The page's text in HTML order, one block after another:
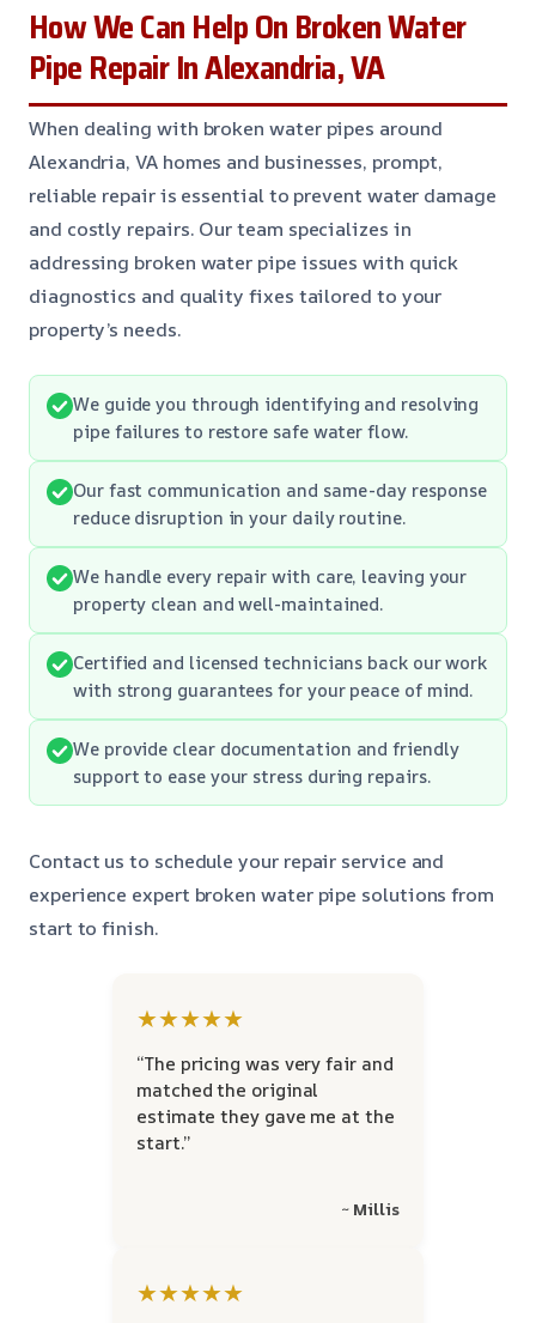
How We Can Help On Broken Water
Pipe Repair In Alexandria, VA
When dealing with broken water pipes around
Alexandria, VA homes and businesses, prompt,
reliable repair is essential to prevent water damage
and costly repairs. Our team specializes in
addressing broken water pipe issues with quick
diagnostics and quality fixes tailored to your
property’s needs.
We guide you through identifying and resolving
pipe failures to restore safe water flow.
Our fast communication and same-day response
reduce disruption in your daily routine.
We handle every repair with care, leaving your
property clean and well-maintained.
Certified and licensed technicians back our work
with strong guarantees for your peace of mind.
We provide clear documentation and friendly
support to ease your stress during repairs.
Contact us to schedule your repair service and
experience expert broken water pipe solutions from
start to finish.
★★★★★
“The pricing was very fair and
matched the original
estimate they gave me at the
start.”
~ Millis
★★★★★